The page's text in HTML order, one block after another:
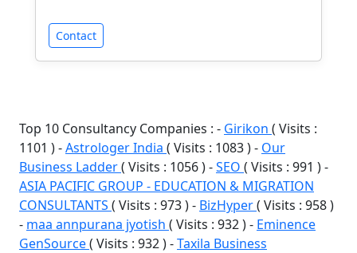
Contact
Top 10 Consultancy Companies : - Girikon ( Visits :
1101 ) -Astrologer India ( Visits : 1083 ) - Our
Business Ladder( Visits : 1056 ) -SEO ( Visits : 991 ) -
ASIA PACIFIC GROUP - EDUCATION & MIGRATION
CONSULTANTS ( Visits : 973 ) - BizHyper( Visits : 958 )
- maa annpurana jyotish ( Visits : 932 ) - Eminence
GenSource( Visits : 932 ) -Taxila Business